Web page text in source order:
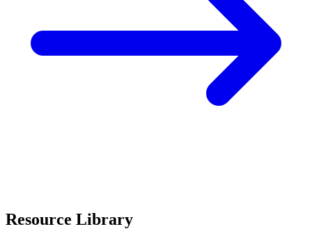
Resource Library